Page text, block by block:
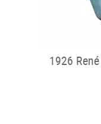
1926